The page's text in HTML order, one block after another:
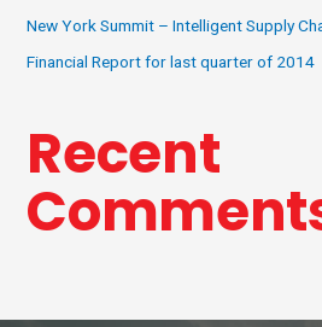
New York Summit – Intelligent Supply
Financial Report for last quarter of 2014
Recent